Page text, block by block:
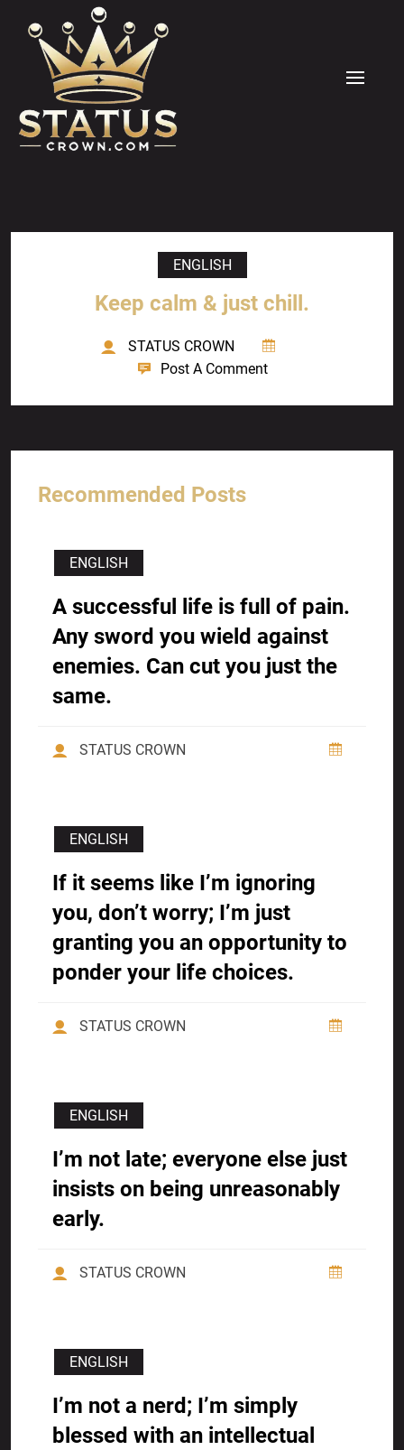
content
MENU
ENGLISH
Keep calm & just chill.
STATUS CROWN
Post A Comment
Recommended Posts
ENGLISH
A successful life is full of pain.
Any sword you wield against
enemies. Can cut you just the
same.
STATUS CROWN
ENGLISH
If it seems like I’m ignoring
you, don’t worry; I’m just
granting you an opportunity to
ponder your life choices.
STATUS CROWN
ENGLISH
I’m not late; everyone else just
insists on being unreasonably
early.
STATUS CROWN
ENGLISH
I’m not a nerd; I’m simply
blessed with an intellectual